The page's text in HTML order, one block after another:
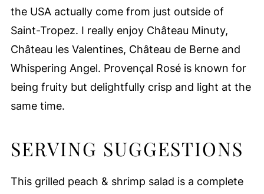
the USA actually come from just outside of
Saint-Tropez. I really enjoy Château Minuty,
Château les Valentines, Château de Berne and
Whispering Angel. Provençal Rosé is known for
being fruity but delightfully crisp and light at the
same time.
SERVING SUGGESTIONS
This grilled peach & shrimp salad is a complete